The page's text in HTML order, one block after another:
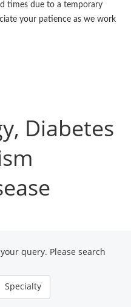
times due to a temporary
your patience as we work
Diabetes
query. Please search
Specialty